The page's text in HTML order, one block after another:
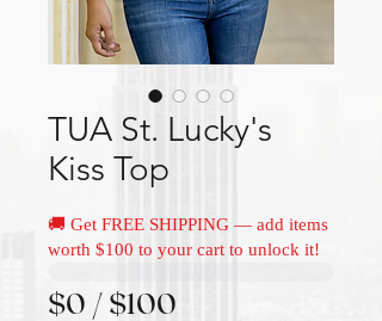
TUA St. Lucky's
Kiss Top
🚚 Get FREE SHIPPING — add items
worth $100 to your cart to unlock it!
$0 / $100